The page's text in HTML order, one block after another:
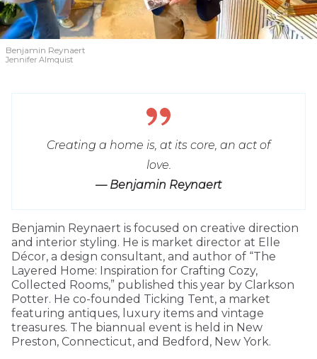
Benjamin Reynaert
Jennifer Almquist
Creating a home is, at its core, an act of
love.
— Benjamin Reynaert
Benjamin Reynaert is focused on creative direction
and interior styling. He is market director at Elle
Décor, a design consultant, and author of “The
Layered Home: Inspiration for Crafting Cozy,
Collected Rooms,” published this year by Clarkson
Potter. He co-founded Ticking Tent, a market
featuring antiques, luxury items and vintage
treasures. The biannual event is held in New
Preston, Connecticut, and Bedford, New York.